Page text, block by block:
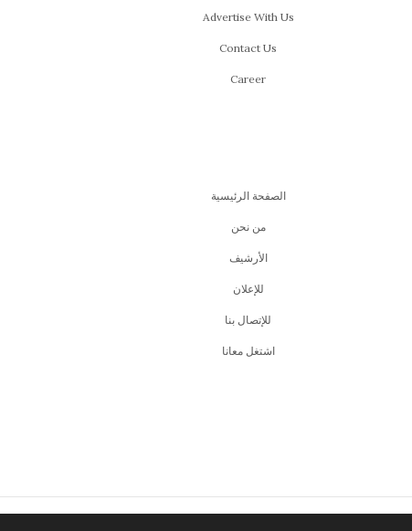
Advertise With Us
Contact Us
Career
الصفحة الرئيسية
من نحن
اﻷرشيف
للإعلان
للإتصال بنا
اشتغل معانا